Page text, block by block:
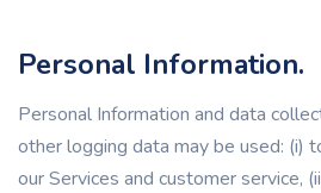
Personal Information.
Personal Information and data
other logging data may be used: (i)
our Services and customer service,